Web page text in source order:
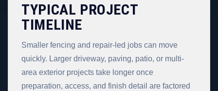
TYPICAL PROJECT
TIMELINE
Smaller fencing and repair-led jobs can move
quickly. Larger driveway, paving, patio, or multi-
area exterior projects take longer once
preparation, access, and finish detail are factored